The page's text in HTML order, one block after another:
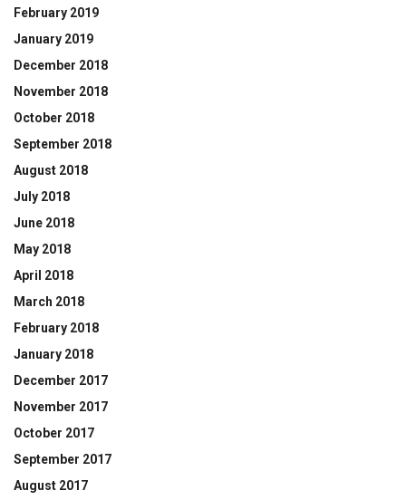
February 2019
January 2019
December 2018
November 2018
October 2018
September 2018
August 2018
July 2018
June 2018
May 2018
April 2018
March 2018
February 2018
January 2018
December 2017
November 2017
October 2017
September 2017
August 2017